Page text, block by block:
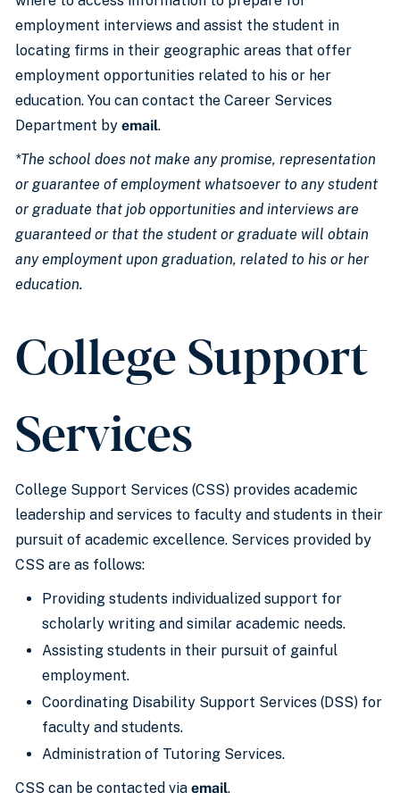
employment interviews and assist the student in
locating firms in their geographic areas that offer
employment opportunities related to his or her
education. You can contact the Career Services
Department by email.
*The school does not make any promise, representation
or guarantee of employment whatsoever to any student
or graduate that job opportunities and interviews are
guaranteed or that the student or graduate will obtain
any employment upon graduation, related to his or her
education.
College Support
Services
College Support Services (CSS) provides academic
leadership and services to faculty and students in their
pursuit of academic excellence. Services provided by
CSS are as follows:
Providing students individualized support for
scholarly writing and similar academic needs.
Assisting students in their pursuit of gainful
employment.
Coordinating Disability Support Services (DSS) for
faculty and students.
Administration of Tutoring Services.
CSS can be contacted via email.